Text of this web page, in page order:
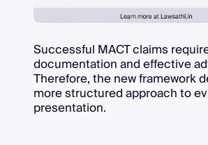
Successful MACT claims
documentation and effective
Therefore, the new framework
more structured approach to
presentation.